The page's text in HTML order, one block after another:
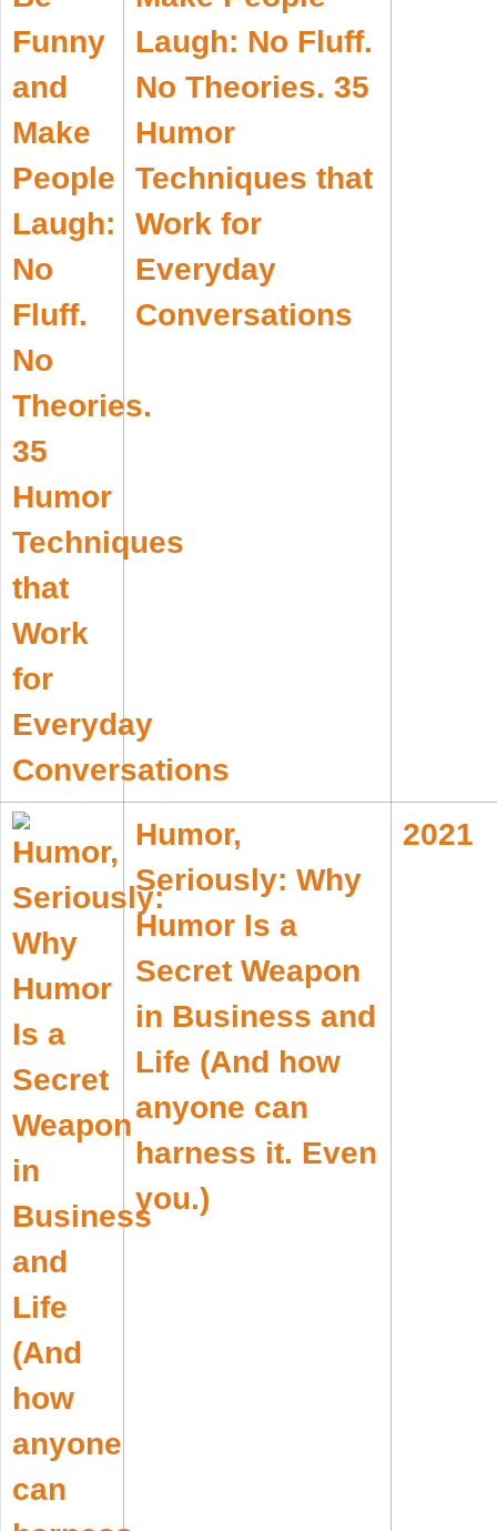
Laugh: No Fluff.
No Theories. 35
Humor
Techniques that
Work for
Everyday
Conversations
Humor,
Seriously: Why
Humor Is a
Secret Weapon
in Business and
Life (And how
anyone can
harness it. Even
you.)
2021